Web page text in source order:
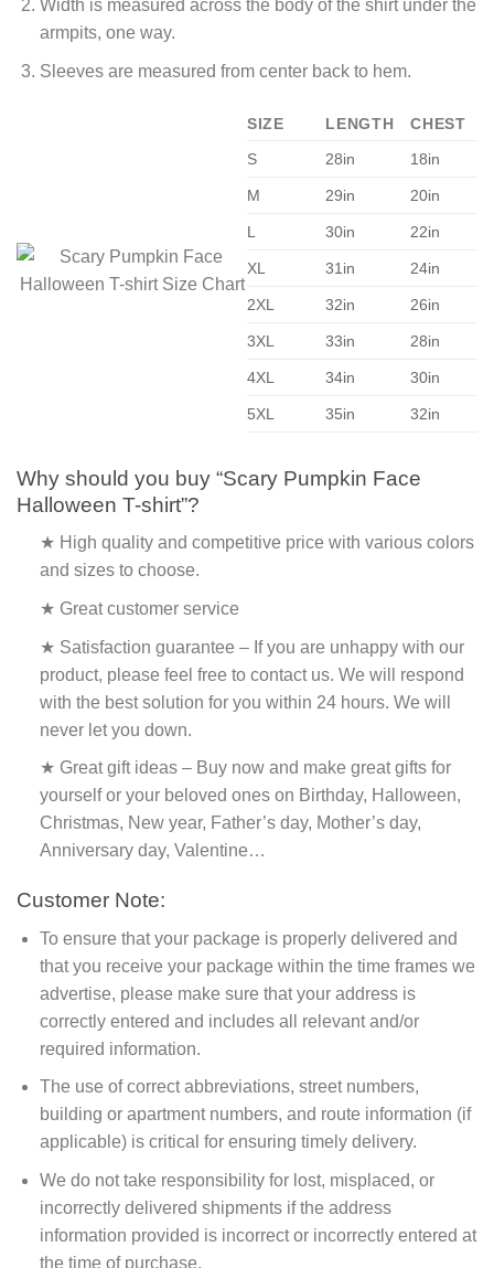
Width is measured across the body of the shirt under the
armpits, one way.
Sleeves are measured from center back to hem.
SIZE LENGTH
CHEST
S
28in 18in
M 29in 20in
L 30in 22in
XL 31in 24in
2XL 32in 26in
3XL 33in 28in
4XL 34in 30in
5XL 35in 32in
Why should you buy “Scary Pumpkin Face
Halloween T-shirt”?
★ High quality and competitive price with various colors
and sizes to choose.
★ Great customer service
★ Satisfaction guarantee – If you are unhappy with our
product, please feel free to contact us. We will respond
with the best solution for you within 24 hours. We will
never let you down.
★ Great gift ideas – Buy now and make great gifts for
yourself or your beloved ones on Birthday, Halloween,
Christmas, New year, Father’s day, Mother’s day,
Anniversary day, Valentine…
Customer Note:
To ensure that your package is properly delivered and
that you receive your package within the time frames we
advertise, please make sure that your address is
correctly entered and includes all relevant and/or
required information.
The use of correct abbreviations, street numbers,
building or apartment numbers, and route information (if
applicable) is critical for ensuring timely delivery.
We do not take responsibility for lost, misplaced, or
incorrectly delivered shipments if the address
information provided is incorrect or incorrectly entered at
the time of purchase.